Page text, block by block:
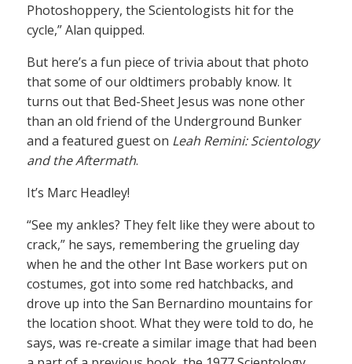
Photoshoppery, the Scientologists hit for the
cycle,” Alan quipped.
But here’s a fun piece of trivia about that photo
that some of our oldtimers probably know. It
turns out that Bed-Sheet Jesus was none other
than an old friend of the Underground Bunker
and a featured guest on Leah Remini: Scientology
and the Aftermath.
It’s Marc Headley!
“See my ankles? They felt like they were about to
crack,” he says, remembering the grueling day
when he and the other Int Base workers put on
costumes, got into some red hatchbacks, and
drove up into the San Bernardino mountains for
the location shoot. What they were told to do, he
says, was re-create a similar image that had been